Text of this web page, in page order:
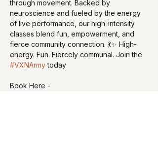
through movement. Backed by
neuroscience and fueled by the energy
of live performance, our high-intensity
classes blend fun, empowerment, and
fierce community connection. 💃✨ High-
energy. Fun. Fiercely communal. Join the
#VXNArmy today
Book Here -